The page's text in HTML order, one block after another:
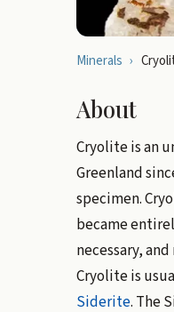
Minerals ›
About
Cryolite is an
Greenland
specimen.
became
necessary,
Cryolite is
Siderite. The